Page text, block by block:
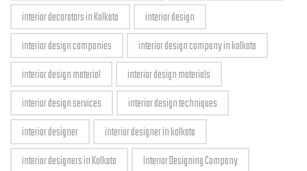
interior decorators in Kolkata
interior design
interior design companies
interior design company in kolkata
interior design material
interior design materials
interior design services
interior design techniques
interior designer
interior designer in kolkata
interior designers in Kolkata
Interior Designing Company